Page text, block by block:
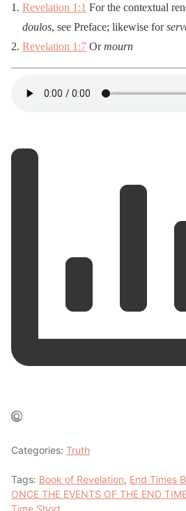
Revelation 1:1 For the contextual
doulos, see Preface; likewise for
Revelation 1:7 Ormourn
Categories: Truth
Tags: Book of Revelation, End Times
ONCE THE EVENTS OF THE END
Time Short